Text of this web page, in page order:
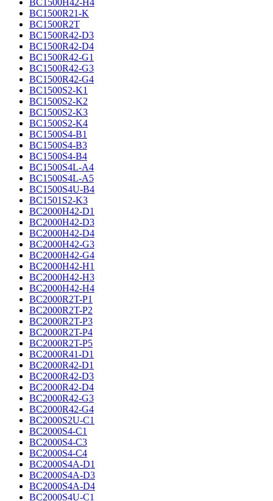
BC1500H42-H4
BC1500R21-K
BC1500R2T
BC1500R42-D3
BC1500R42-D4
BC1500R42-G1
BC1500R42-G3
BC1500R42-G4
BC1500S2-K1
BC1500S2-K2
BC1500S2-K3
BC1500S2-K4
BC1500S4-B1
BC1500S4-B3
BC1500S4-B4
BC1500S4L-A4
BC1500S4L-A5
BC1500S4U-B4
BC1501S2-K3
BC2000H42-D1
BC2000H42-D3
BC2000H42-D4
BC2000H42-G3
BC2000H42-G4
BC2000H42-H1
BC2000H42-H3
BC2000H42-H4
BC2000R2T-P1
BC2000R2T-P2
BC2000R2T-P3
BC2000R2T-P4
BC2000R2T-P5
BC2000R41-D1
BC2000R42-D1
BC2000R42-D3
BC2000R42-D4
BC2000R42-G3
BC2000R42-G4
BC2000S2U-C1
BC2000S4-C1
BC2000S4-C3
BC2000S4-C4
BC2000S4A-D1
BC2000S4A-D3
BC2000S4A-D4
BC2000S4U-C1